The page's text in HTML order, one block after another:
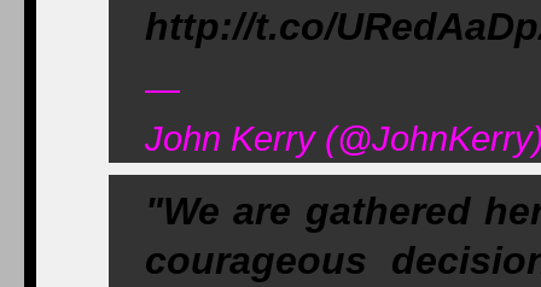
http://t.co/
—
John Kerry
"We are gathered
courageous